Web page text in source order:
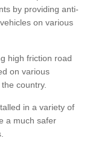
by providing anti-
on various
high friction road
on various
country.
in a variety of
a much safer